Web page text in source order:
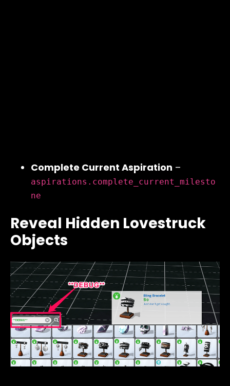
Complete Current Aspiration –
aspirations.complete_current_milesto
ne
Reveal Hidden Lovestruck
Objects